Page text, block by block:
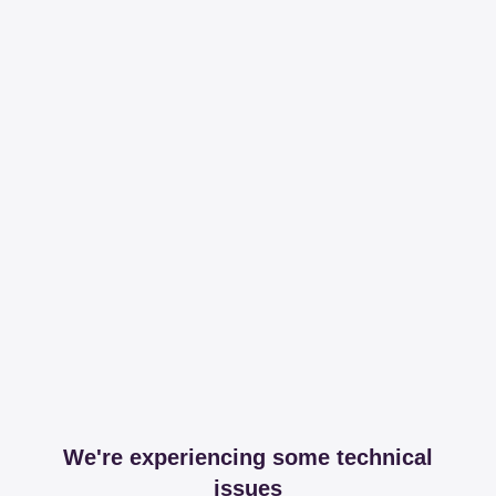
We're experiencing some technical
issues